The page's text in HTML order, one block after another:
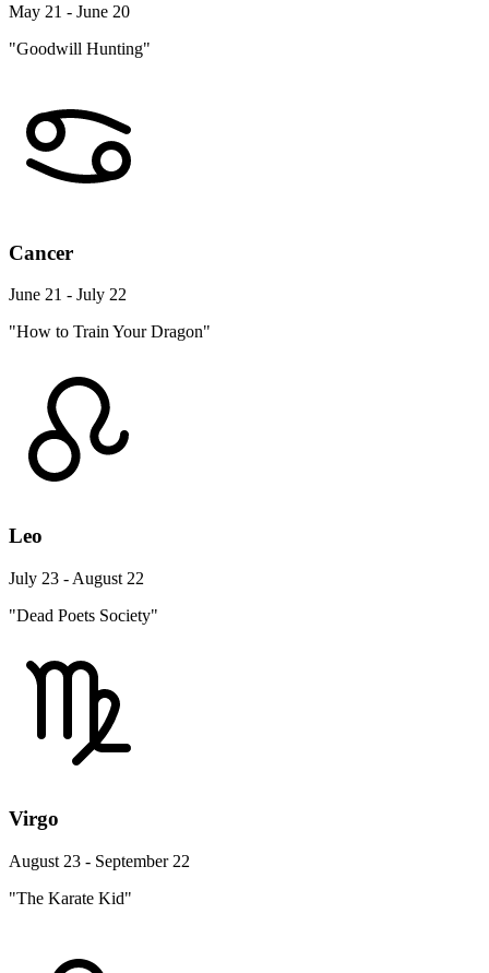
May 21 - June 20
"Goodwill Hunting"
Cancer
June 21 - July 22
"How to Train Your Dragon"
Leo
July 23 - August 22
"Dead Poets Society"
Virgo
August 23 - September 22
"The Karate Kid"